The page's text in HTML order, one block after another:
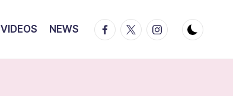
VIDEOS NEWS Facebook
TwitterInstagram